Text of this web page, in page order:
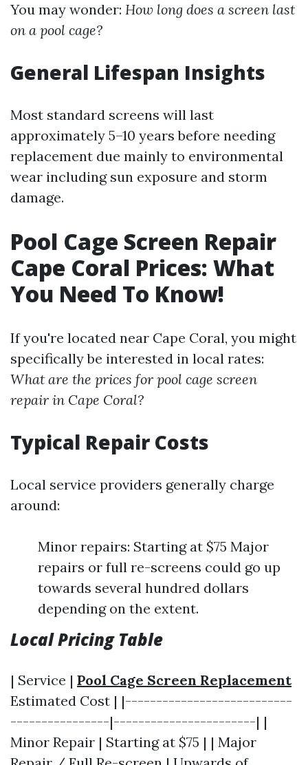
You may wonder: How long does a screen last
on a pool cage?
General Lifespan Insights
Most standard screens will last
approximately 5–10 years before needing
replacement due mainly to environmental
wear including sun exposure and storm
damage.
Pool Cage Screen Repair
Cape Coral Prices: What
You Need To Know!
If you're located near Cape Coral, you might
specifically be interested in local rates:
What are the prices for pool cage screen
repair in Cape Coral?
Typical Repair Costs
Local service providers generally charge
around:
Minor repairs: Starting at $75 Major
repairs or full re-screens could go up
towards several hundred dollars
depending on the extent.
Local Pricing Table
| Service | Pool Cage Screen Replacement
Estimated Cost | |---------------------------
----------------|-----------------------| |
Minor Repair | Starting at $75 | | Major